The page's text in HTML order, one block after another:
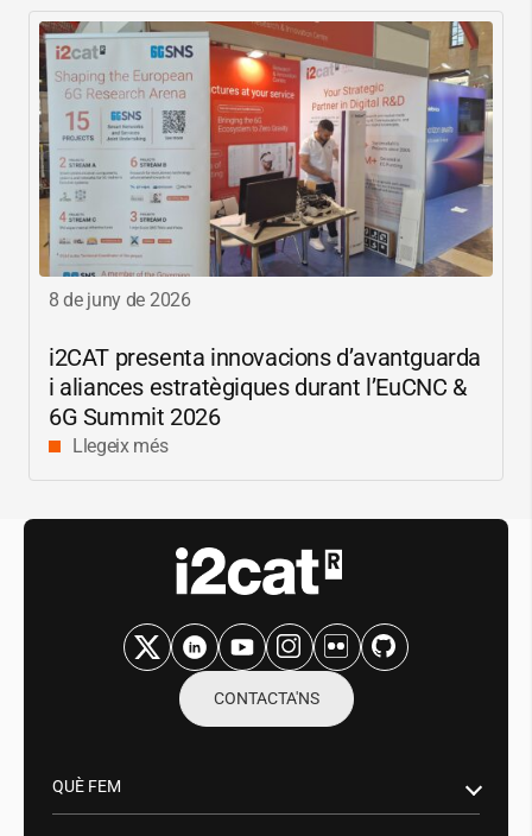
8 de juny de 2026
i2CAT presenta innovacions d’avantguarda
i aliances estratègiques durant l’EuCNC &
6G Summit 2026
Llegeix més
CONTACTA'NS
QUÈ FEM